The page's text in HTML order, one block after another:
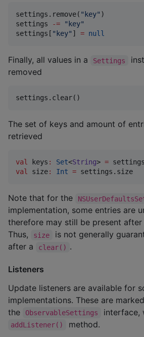
settings.remove( " key" )
settings
-= " key"
settings[ " key" ] = null
Finally, all values in a Settings
removed
settings.clear()
The set of keys and amount of
retrieved
val keys : Set<String> =
val size: Int = settings.size
Note that for the
implementation, some entries are
therefore may still be present after
Thus,
size
is not generally
after a
clear() .
Listeners
Update listeners are available for
implementations. These are
the
ObservableSettings interface,
addListener() method.